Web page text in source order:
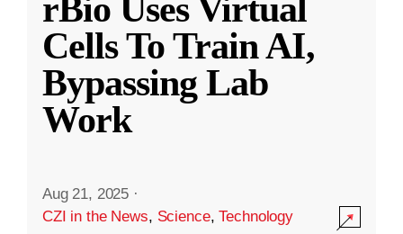
rBio Uses Virtual
Cells To Train AI,
Bypassing Lab
Work
Aug 21, 2025 ·
CZI in the News, Science,Technology